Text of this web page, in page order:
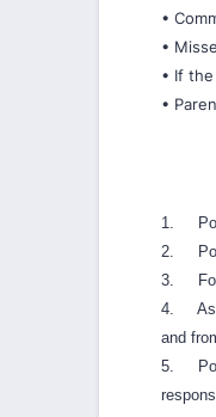
•
•
• If
•
1.
2.
3. For
4. As
and
5.